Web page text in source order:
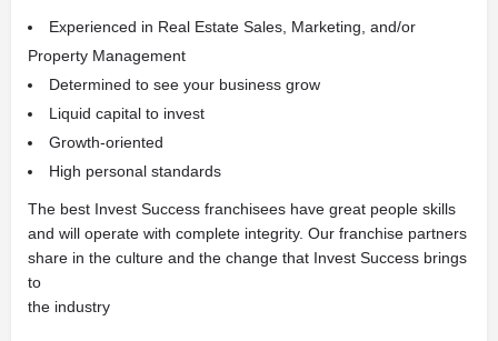
Experienced in Real Estate Sales, Marketing, and/or
Property Management
Determined to see your business grow
Liquid capital to invest
Growth-oriented
High personal standards
The best Invest Success franchisees have great people skills
and will operate with complete integrity. Our franchise partners
share in the culture and the change that Invest Success brings
to
the industry